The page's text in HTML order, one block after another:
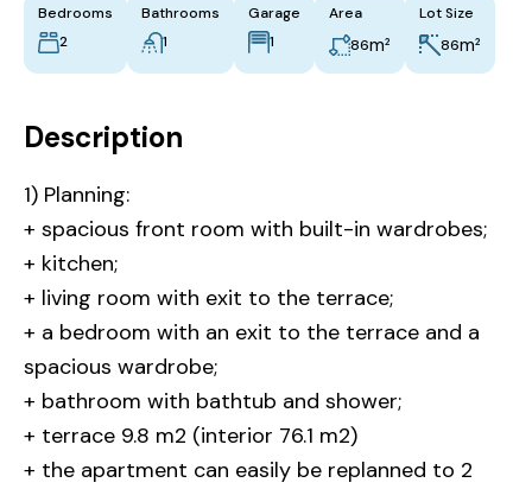
Bedrooms
2
Bathrooms
1
Garage
1
Area
86m²
Lot Size
86m²
Description
1) Planning:
+ spacious front room with built-in wardrobes;
+ kitchen;
+ living room with exit to the terrace;
+ a bedroom with an exit to the terrace and a
spacious wardrobe;
+ bathroom with bathtub and shower;
+ terrace 9.8 m2 (interior 76.1 m2)
+ the apartment can easily be replanned to 2